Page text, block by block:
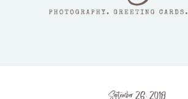
September 26, 2018